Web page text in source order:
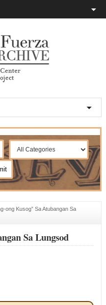
ong Kusog” Sa Atubangan Sa
Sa Lungsod